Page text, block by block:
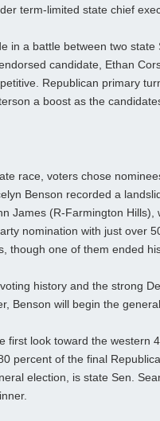
term-limited state chief
in a battle between two
candidate, Ethan
Republican primary
a boost as the
race, voters chose
Benson recorded a
James (R-Farmington
nomination with just over
though one of them ended
history and the strong
Benson will begin the
first look toward the western
percent of the final
election, is state Sen.